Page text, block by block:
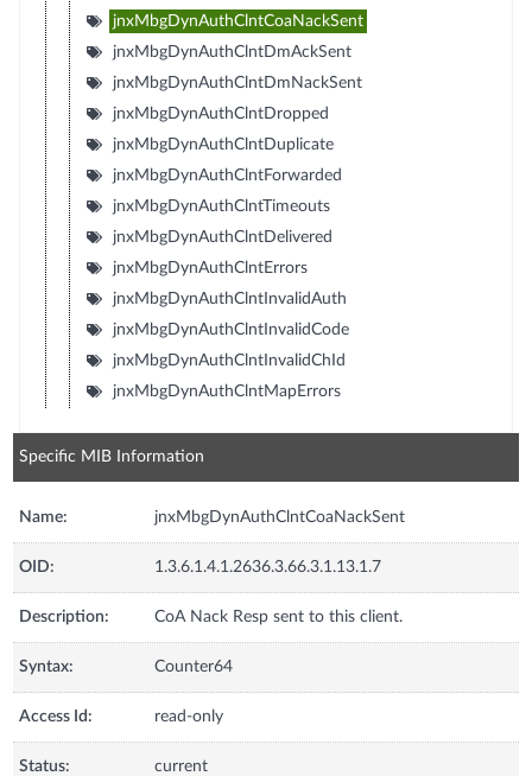
jnxMbgDynAuthClntCoaNackSent
jnxMbgDynAuthClntDmAckSent
jnxMbgDynAuthClntDmNackSent
jnxMbgDynAuthClntDropped
jnxMbgDynAuthClntDuplicate
jnxMbgDynAuthClntForwarded
jnxMbgDynAuthClntTimeouts
jnxMbgDynAuthClntDelivered
jnxMbgDynAuthClntErrors
jnxMbgDynAuthClntInvalidAuth
jnxMbgDynAuthClntInvalidCode
jnxMbgDynAuthClntInvalidChId
jnxMbgDynAuthClntMapErrors
Specific MIB Information
Name: jnxMbgDynAuthClntCoaNackSent
OID: 1.3.6.1.4.1.2636.3.66.3.1.13.1.7
Description: CoA Nack Resp sent to this client.
Syntax: Counter64
Access Id: read-only
Status: current